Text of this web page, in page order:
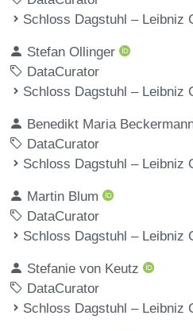
Schloss Dagstuhl –
Stefan Ollinger
DataCurator
Schloss Dagstuhl –
Benedikt Maria
DataCurator
Schloss Dagstuhl –
Martin Blum
DataCurator
Schloss Dagstuhl –
Stefanie von Keutz
DataCurator
Schloss Dagstuhl –